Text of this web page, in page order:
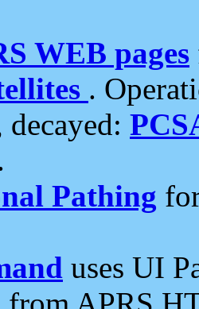
WEB pages
.
decayed:
Pathing
uses UI